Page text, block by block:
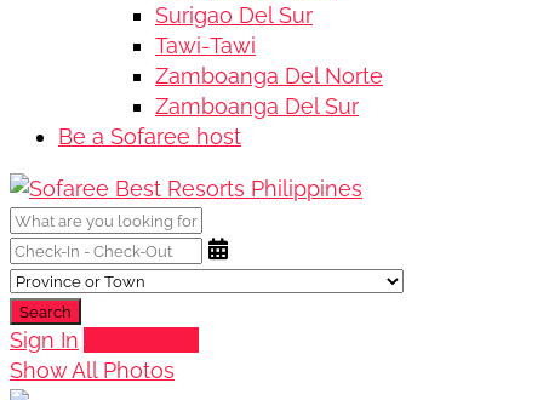
Surigao Del Sur
Tawi-Tawi
Zamboanga Del Norte
Zamboanga Del Sur
Be a Sofaree host
Search
Sign In
Show All Photos